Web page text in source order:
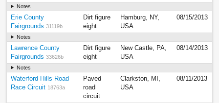
Notes
Erie County
Fairgrounds 31119b
Dirt figure
eight
Hamburg, NY,
USA
08/15/2013
Notes
Lawrence County
Fairgrounds 33626b
Dirt figure
eight
New Castle, PA,
USA
08/14/2013
Notes
Waterford Hills Road
Race Circuit 18763a
Paved
road
circuit
Clarkston, MI,
USA
08/11/2013